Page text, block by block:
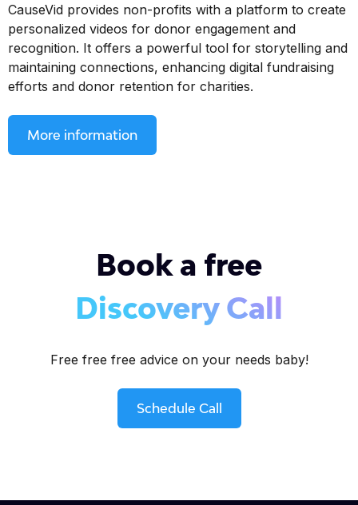
CauseVid provides non-profits with a platform to create
personalized videos for donor engagement and
recognition. It offers a powerful tool for storytelling and
maintaining connections, enhancing digital fundraising
efforts and donor retention for charities.
More information
Book a free
Discovery Call
Free free free advice on your needs baby!
Schedule Call